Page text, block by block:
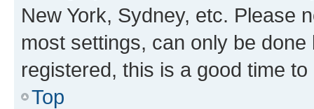
New York, Sydney, etc. Please
most settings, can only be
registered, this is a good time to
Top